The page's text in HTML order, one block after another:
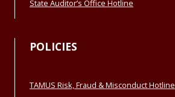
State Auditor’s Office Hotline
POLICIES
TAMUS Risk, Fraud & Misconduct Hotline